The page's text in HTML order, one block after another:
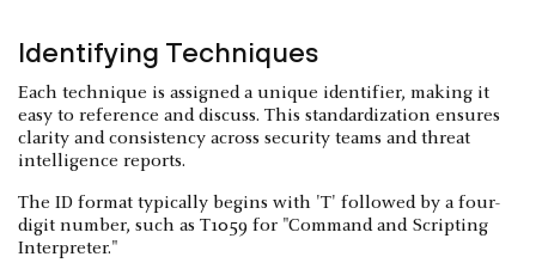
Identifying Techniques
Each technique is assigned a unique identifier, making it
easy to reference and discuss. This standardization ensures
clarity and consistency across security teams and threat
intelligence reports.
The ID format typically begins with 'T' followed by a four-
digit number, such as T1059 for "Command and Scripting
Interpreter."